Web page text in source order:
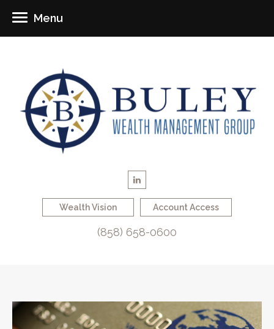
Wealth Vision Account Access
(858) 658-0600
Menu